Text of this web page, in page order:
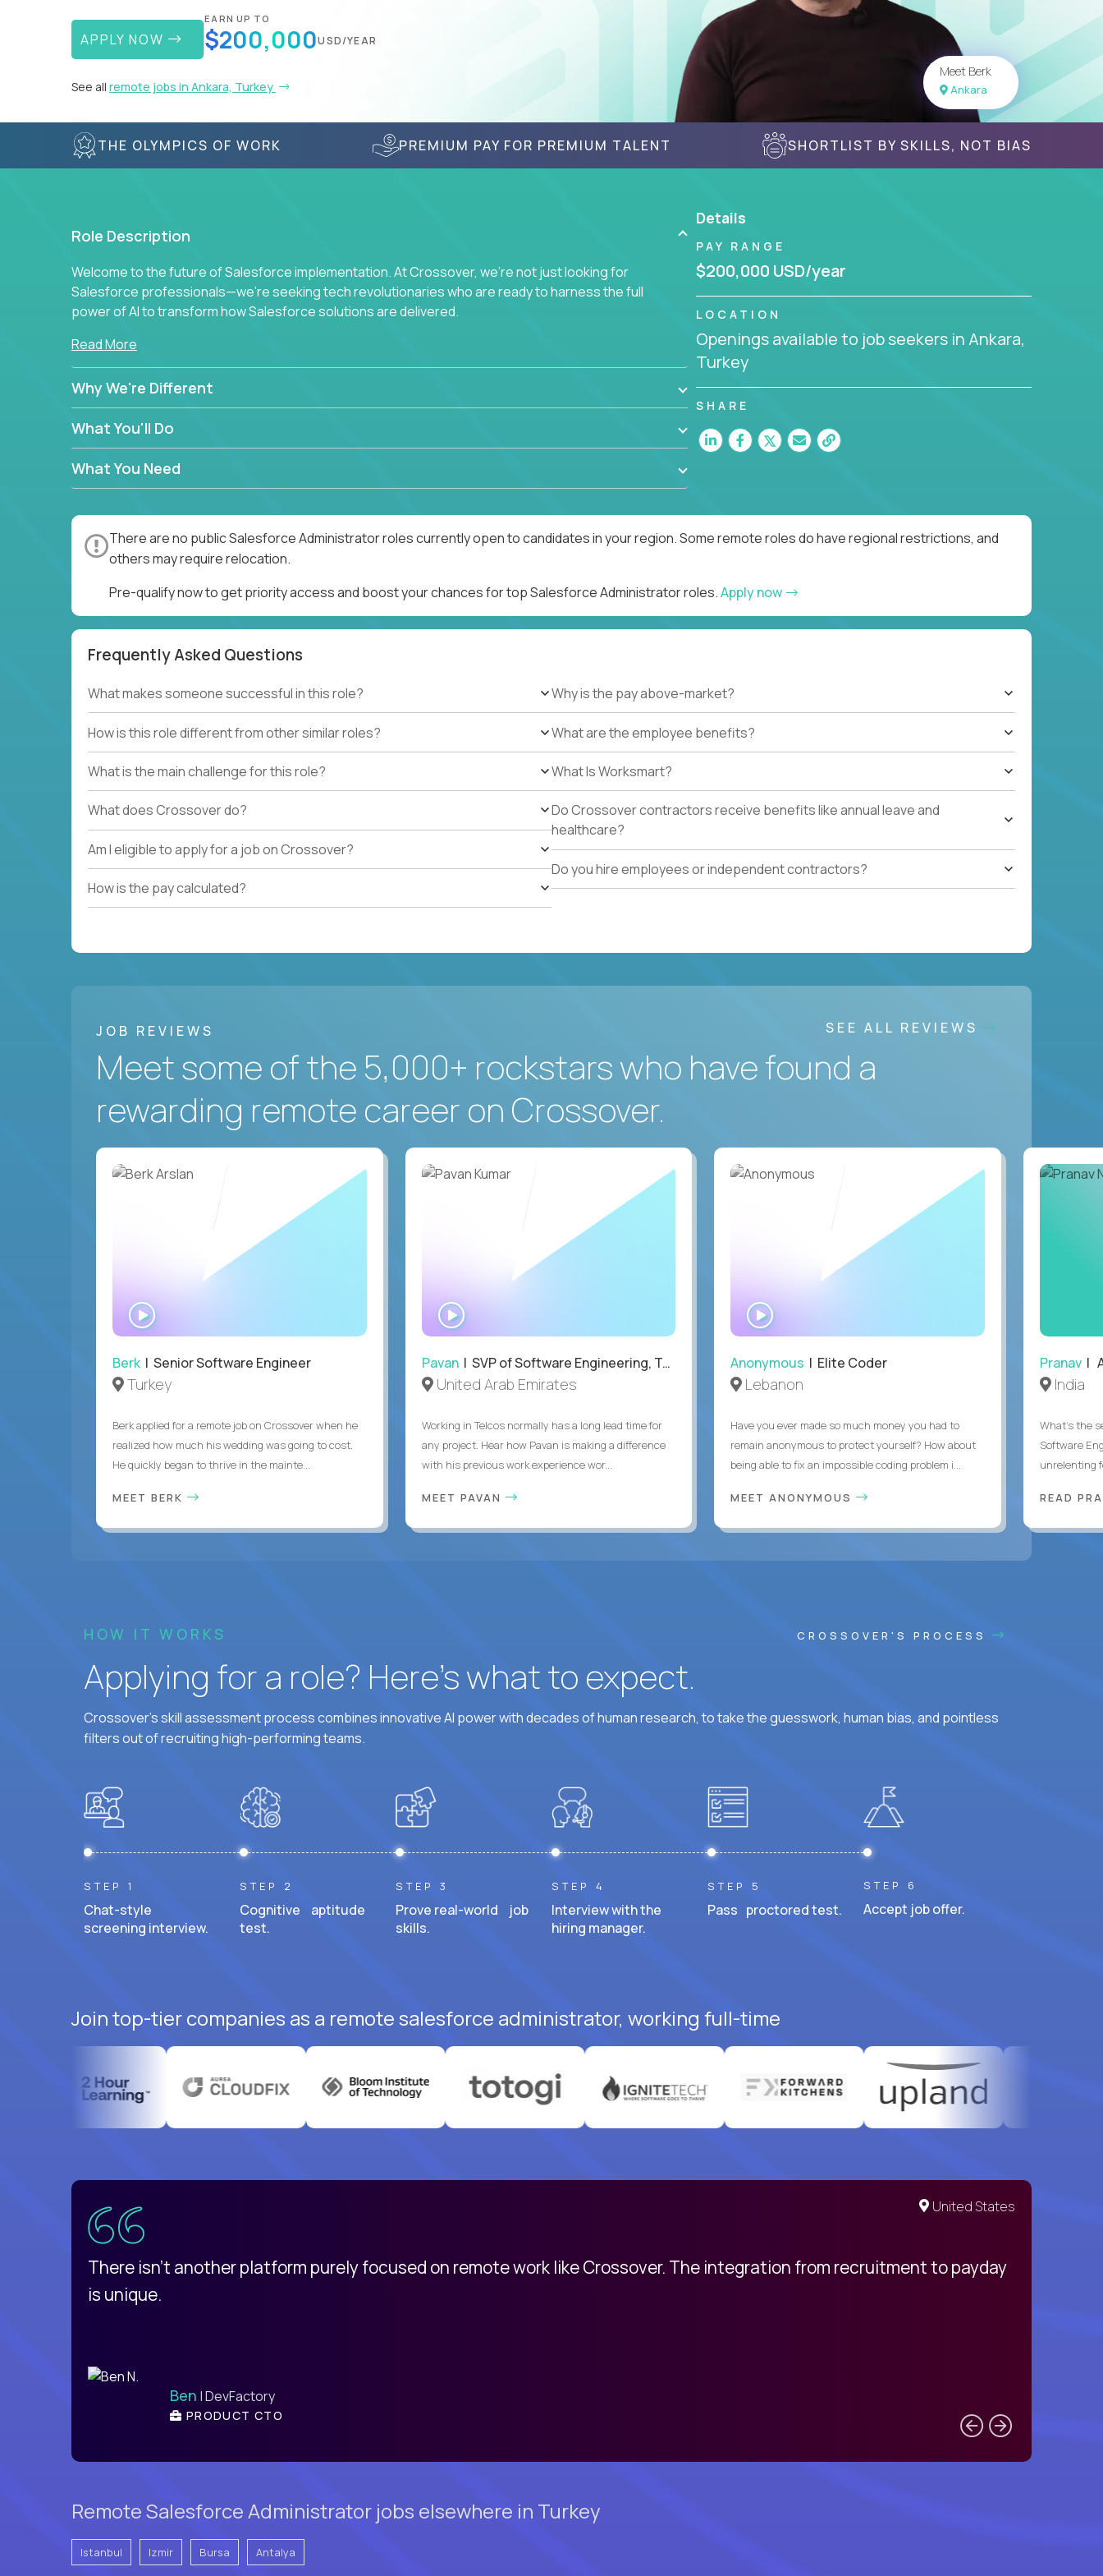
APPLY NOW
EARN UP TO
$200,000USD/YEAR
See all remote jobs in Ankara, Turkey
Meet Berk
Ankara
THE OLYMPICS OF WORK PREMIUM PAY FOR PREMIUM TALENT SHORTLIST BY SKILLS, NOT BIAS
Role Description
Welcome to the future of Salesforce implementation. At Crossover, we're not just looking for
Salesforce professionals—we're seeking tech revolutionaries who are ready to harness the full
power of AI to transform how Salesforce solutions are delivered.
Read More
Why We're Different
What You'll Do
What You Need
Details
PAY RANGE
$200,000 USD/year
LOCATION
Openings available to job seekers in Ankara,
Turkey
SHARE
There are no public Salesforce Administrator roles currently open to candidates in your region. Some remote roles do have regional restrictions, and
others may require relocation.
Pre-qualify now to get priority access and boost your chances for top Salesforce Administrator roles.Apply now
Frequently Asked Questions
What makes someone successful in this role?
How is this role different from other similar roles?
What is the main challenge for this role?
What does Crossover do?
Am I eligible to apply for a job on Crossover?
How is the pay calculated?
Why is the pay above-market?
What are the employee benefits?
What Is Worksmart?
Do Crossover contractors receive benefits like annual leave and
healthcare?
Do you hire employees or independent contractors?
JOB REVIEWS SEE ALL REVIEWS
Meet some of the 5,000+ rockstars who have found a
rewarding remote career on Crossover.
Berk | Senior Software Engineer
Turkey
Berk applied for a remote job on Crossover when he
realized how much his wedding was going to cost.
He quickly began to thrive in the mainte...
MEET BERK
WATCH
INTERVIEW
Pavan| SVP of Software Engineering, Totogi
United Arab Emirates
Working in Telcos normally has a long lead time for
any project. Hear how Pavan is making a difference
with his previous work experience wor...
MEET PAVAN
Anonymous | Elite Coder
Lebanon
Have you ever made so much money you had to
remain anonymous to protect yourself? How about
being able to fix an impossible coding problem i...
MEET ANONYMOUS
Pranav|
India
What's the
Software
unrelenting
READ
HOW IT WORKS CROSSOVER'S PROCESS
Applying for a role? Here’s what to expect.
Crossover's skill assessment process combines innovative AI power with decades of human research, to take the guesswork, human bias, and pointless
filters out of recruiting high-performing teams.
STEP 1
Chat-style
screening interview.
STEP 2
Cognitive aptitude
test.
STEP 3
Prove real-world job
skills.
STEP 4
Interview with the
hiring manager.
STEP 5
Pass proctored test.
STEP 6
Accept job offer.
Join top-tier companies as a remote salesforce administrator, working full-time
United States
There isn't another platform purely focused on remote work like Crossover. The integration from recruitment to payday
is unique.
Ben | DevFactory
PRODUCT CTO
Remote Salesforce Administrator jobs elsewhere in Turkey
Istanbul Izmir Bursa Antalya